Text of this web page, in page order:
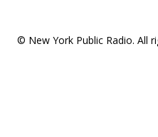
© New York Public Radio. All